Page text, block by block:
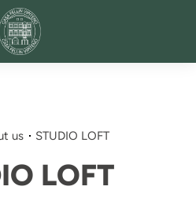
us STUDIO LOFT
LOFT